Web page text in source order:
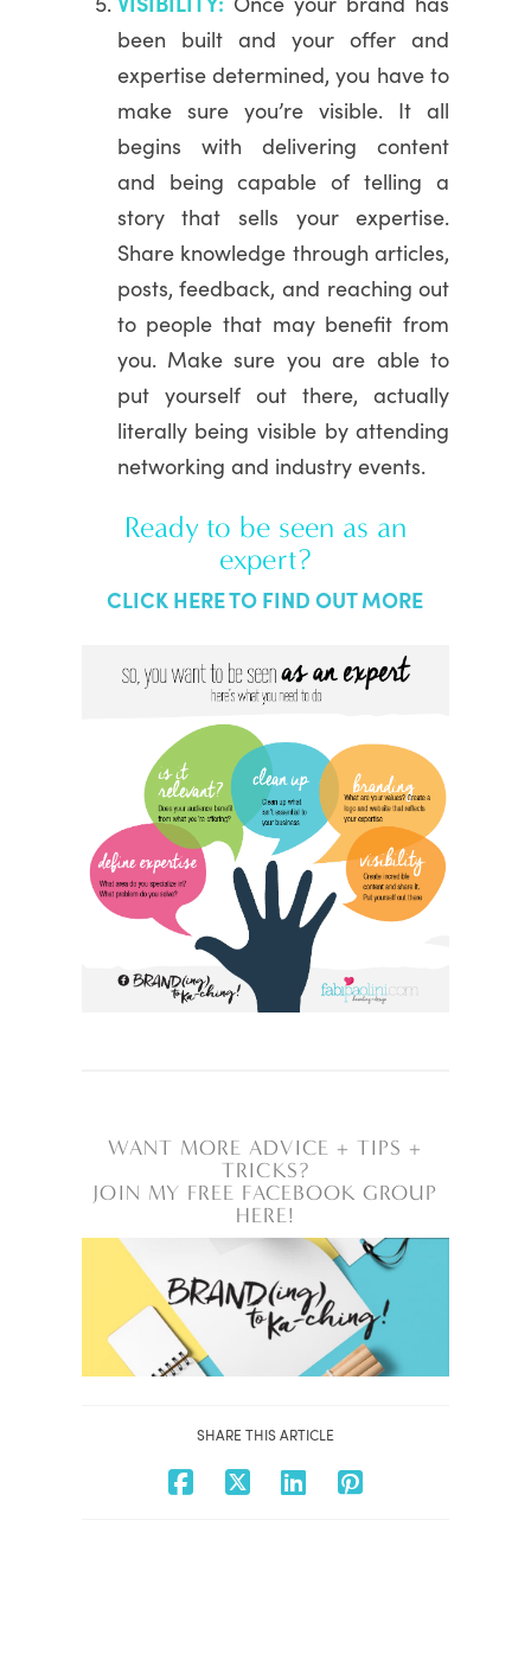
been built and your offer and
expertise determined, you have to
make sure you’re visible. It all
begins with delivering content
and being capable of telling a
story that sells your expertise.
Share knowledge through articles,
posts, feedback, and reaching out
to people that may benefit from
you. Make sure you are able to
put yourself out there, actually
literally being visible by attending
networking and industry events.
Ready to be seen as an
expert?
CLICK HERE TO FIND OUT MORE
WANT MORE ADVICE + TIPS +
TRICKS?
JOIN MY FREE FACEBOOK GROUP
HERE!
SHARE THIS ARTICLE